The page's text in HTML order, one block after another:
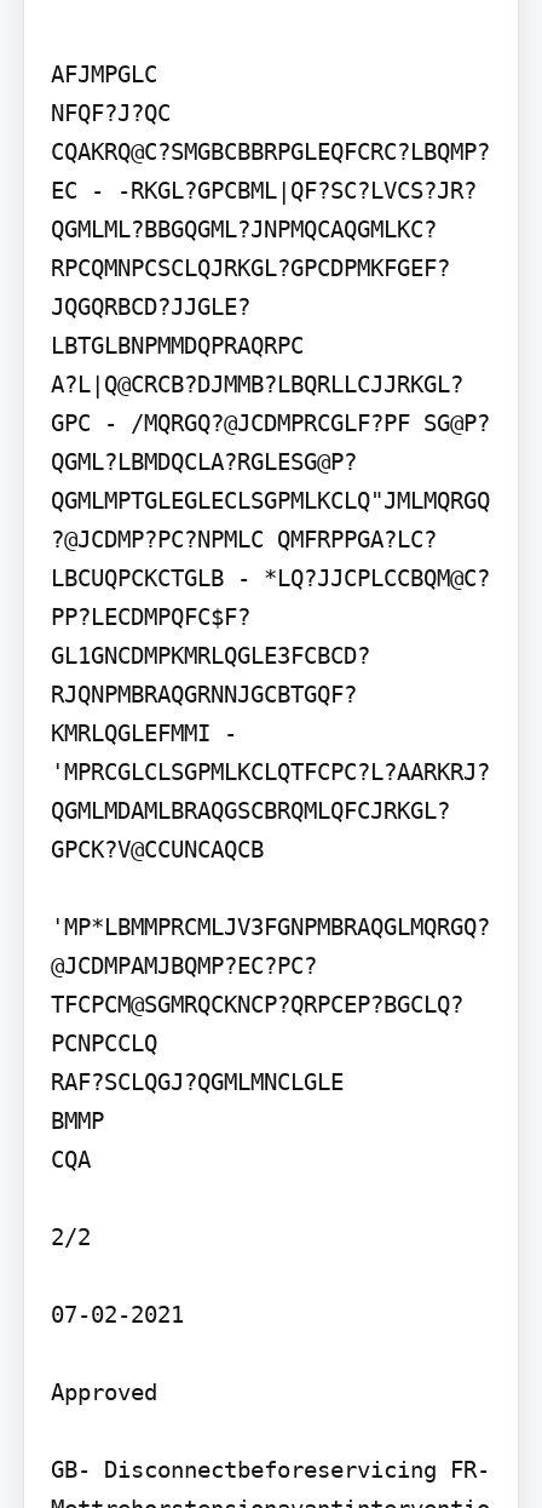
AFJMPGLC
NFQF?J?QC
CQAKRQ@C?SMGBCBBRPGLEQFCRC?LBQMP?
EC - -RKGL?GPCBML|QF?SC?LVCS?JR?
QGMLML?BBGQGML?JNPMQCAQGMLKC?
RPCQMNPCSCLQJRKGL?GPCDPMKFGEF?
JQGQRBCD?JJGLE?
LBTGLBNPMMDQPRAQRPC
A?L|Q@CRCB?DJMMB?LBQRLLCJJRKGL?
GPC - /MQRGQ?@JCDMPRCGLF?PF SG@P?
QGML?LBMDQCLA?RGLESG@P?
QGMLMPTGLEGLECLSGPMLKCLQ"JMLMQRGQ
?@JCDMP?PC?NPMLC QMFRPPGA?LC?
LBCUQPCKCTGLB - *LQ?JJCPLCCBQM@C?
PP?LECDMPQFC$F?
GL1GNCDMPKMRLQGLE3FCBCD?
RJQNPMBRAQGRNNJGCBTGQF?
KMRLQGLEFMMI -
'MPRCGLCLSGPMLKCLQTFCPC?L?AARKRJ?
QGMLMDAMLBRAQGSCBRQMLQFCJRKGL?
GPCK?V@CCUNCAQCB
'MP*LBMMPRCMLJV3FGNPMBRAQGLMQRGQ?
@JCDMPAMJBQMP?EC?PC?
TFCPCM@SGMRQCKNCP?QRPCEP?BGCLQ?
PCNPCCLQ
RAF?SCLQGJ?QGMLMNCLGLE
BMMP
CQA
2/2
07-02-2021
Approved
GB- Disconnectbeforeservicing FR-